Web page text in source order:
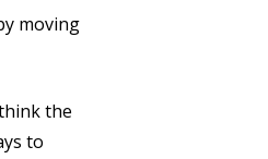
moving
the
to